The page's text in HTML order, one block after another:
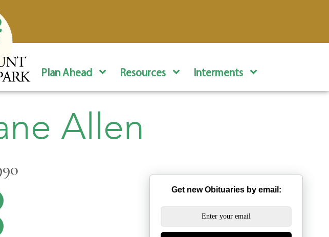
Plan Ahead Resources Interments
Allen
Get new Obituaries by email: